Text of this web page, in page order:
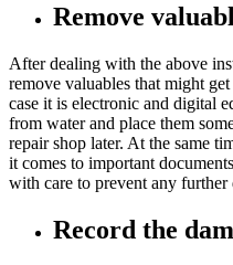
Remove
After dealing with the above
remove valuables that might
case it is electronic and digital
from water and place them
repair shop later. At the same
it comes to important
with care to prevent any further
Record the